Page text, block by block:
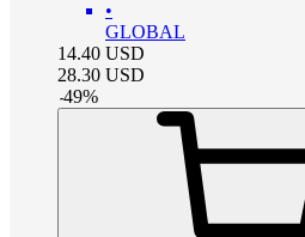
•
GLOBAL
14.40 USD
28.30 USD
-49%